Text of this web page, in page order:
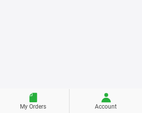
My Orders Account